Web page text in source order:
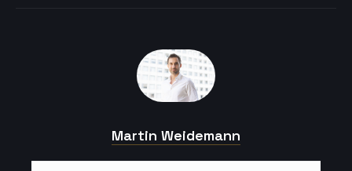
Martin Weidemann